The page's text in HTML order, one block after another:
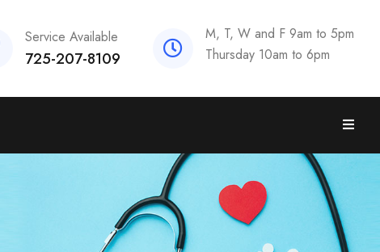
Service Available
725-207-8109
M, T, W and F 9am to 5pm
Thursday 10am to 6pm